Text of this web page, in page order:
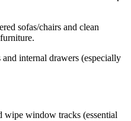
sofas/chairs and clean
internal drawers (especially
wipe window tracks (essential